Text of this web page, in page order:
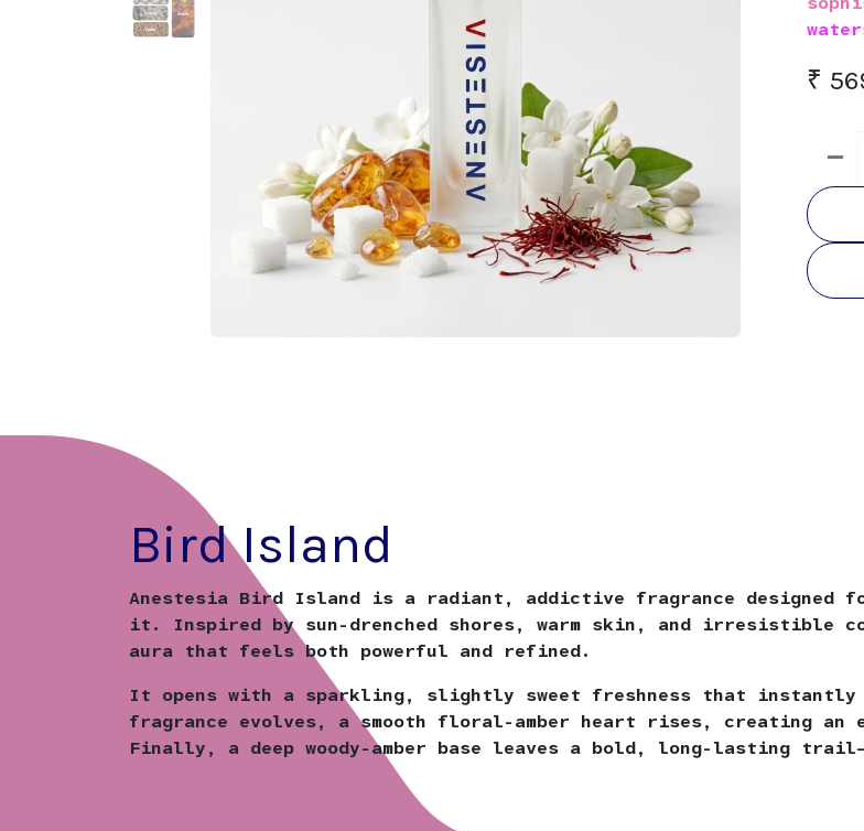
₹
Bird Island
Anestesia Bird Island is a radiant, addictive fragrance designed
it. Inspired by sun-drenched shores, warm skin, and irresistible
aura that feels both powerful and refined.
It opens with a sparkling, slightly sweet freshness that instantly
fragrance evolves, a smooth floral-amber heart rises, creating
Finally, a deep woody-amber base leaves a bold, long-lasting